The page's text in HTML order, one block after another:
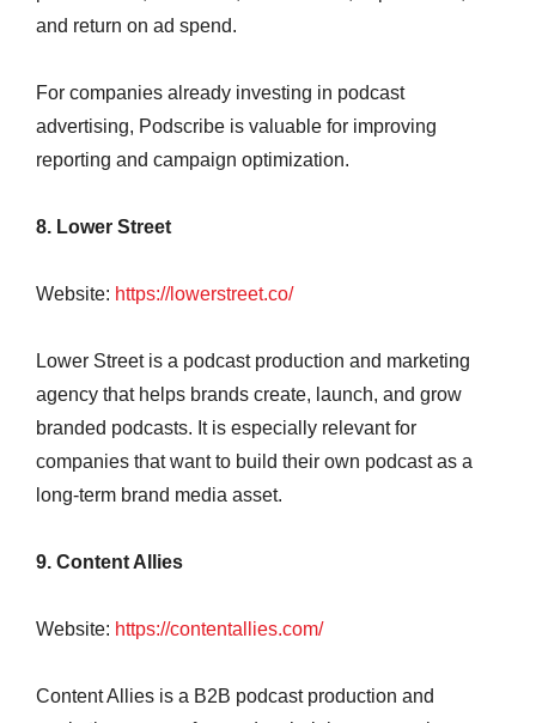
and return on ad spend.
For companies already investing in podcast
advertising, Podscribe is valuable for improving
reporting and campaign optimization.
8. Lower Street
Website: https://lowerstreet.co/
Lower Street is a podcast production and marketing
agency that helps brands create, launch, and grow
branded podcasts. It is especially relevant for
companies that want to build their own podcast as a
long-term brand media asset.
9. Content Allies
Website: https://contentallies.com/
Content Allies is a B2B podcast production and